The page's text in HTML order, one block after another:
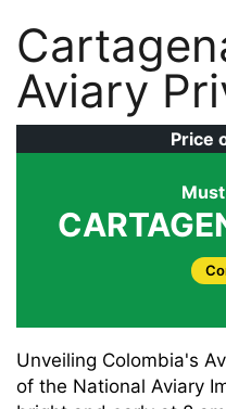
Aviary
Price
Unveiling Colombia's
of the National Aviary